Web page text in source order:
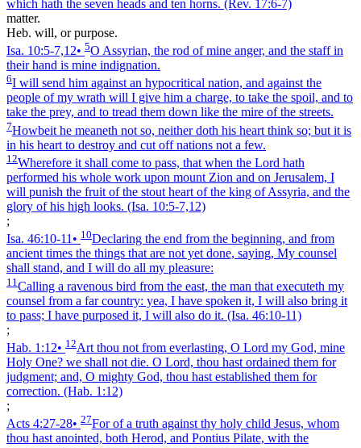
which hath the seven heads and ten horns. (Rev. 17:6‑7)
matter.
Heb. will, or purpose.
Isa. 10:5‑7,12• 5O Assyrian, the rod of mine anger, and the staff in
their hand is mine indignation.
6I will send him against an hypocritical nation, and against the
people of my wrath will I give him a charge, to take the spoil, and to
take the prey, and to tread them down like the mire of the streets.
7Howbeit he meaneth not so, neither doth his heart think so; but it is
in his heart to destroy and cut off nations not a few.
12Wherefore it shall come to pass, that when the Lord hath
performed his whole work upon mount Zion and on Jerusalem, I
will punish the fruit of the stout heart of the king of Assyria, and the
glory of his high looks. (Isa. 10:5‑7,12)
;
Isa. 46:10‑11 • 10Declaring the end from the beginning, and from
ancient times the things that are not yet done, saying, My counsel
shall stand, and I will do all my pleasure:
11 Calling a ravenous bird from the east, the man that executeth my
counsel from a far country: yea, I have spoken it, I will also bring it
to pass; I have purposed it, I will also do it. (Isa. 46:10‑11)
;
Hab. 1:12• 12Art thou not from everlasting, O Lord my God, mine
Holy One? we shall not die. O Lord, thou hast ordained them for
judgment; and, O mighty God, thou hast established them for
correction. (Hab. 1:12)
;
Acts 4:27‑28• 27For of a truth against thy holy child Jesus, whom
thou hast anointed, both Herod, and Pontius Pilate, with the